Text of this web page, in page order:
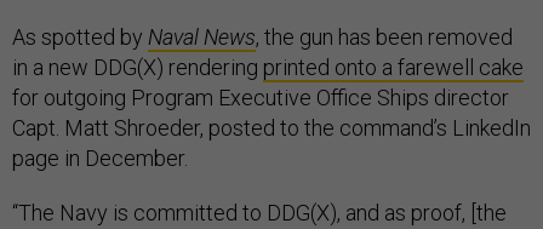
As spotted by Naval News, the gun has been removed
in a new DDG(X) rendering printed onto a farewell cake
for outgoing Program Executive Office Ships director
Capt. Matt Shroeder, posted to the command’s LinkedIn
page in December.
“The Navy is committed to DDG(X), and as proof, [the